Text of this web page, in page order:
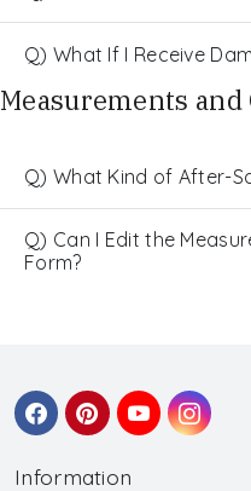
Q) What If I Receive
Measurements
Q) What Kind of After-
Q) Can I Edit the
Form?
Information